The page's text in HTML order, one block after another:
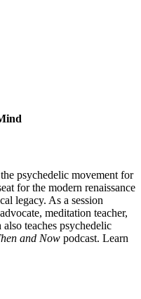
psychedelic movement for
for the modern renaissance
legacy. As a session
meditation teacher,
teaches psychedelic
and Now podcast. Learn